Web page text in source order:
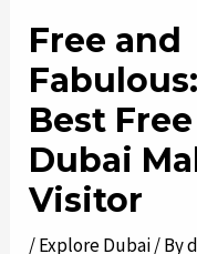
Free and
Best
Dubai
Visitor
/Explore Dubai/ By